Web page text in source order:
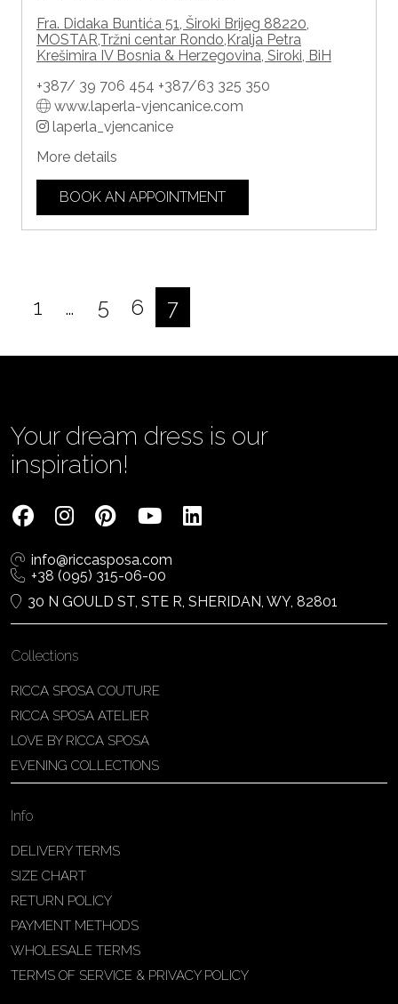
Fra. Didaka Buntića 51, Široki Brijeg 88220,
MOSTAR,Tržni centar Rondo,Kralja Petra
Krešimira IV Bosnia & Herzegovina, Siroki, BiH
+387/ 39 706 454 +387/63 325 350
www.laperla-vjencanice.com
laperla_vjencanice
More details
BOOK AN APPOINTMENT
Posts
1 … 5 6 7
Your dream dress is our
inspiration!
info@riccasposa.com
+38 (095) 315-06-00
30 N GOULD ST, STE R, SHERIDAN, WY, 82801
Collections
RICCA SPOSA COUTURE
RICCA SPOSA ATELIER
LOVE BY RICCA SPOSA
EVENING COLLECTIONS
Info
DELIVERY TERMS
SIZE CHART
RETURN POLICY
PAYMENT METHODS
WHOLESALE TERMS
TERMS OF SERVICE & PRIVACY POLICY